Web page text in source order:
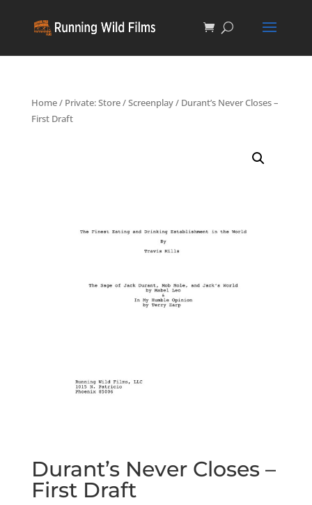
Home/ Private: Store/Screenplay/ Durant’s Never Closes –
First Draft
Durant’s Never Closes –
First Draft